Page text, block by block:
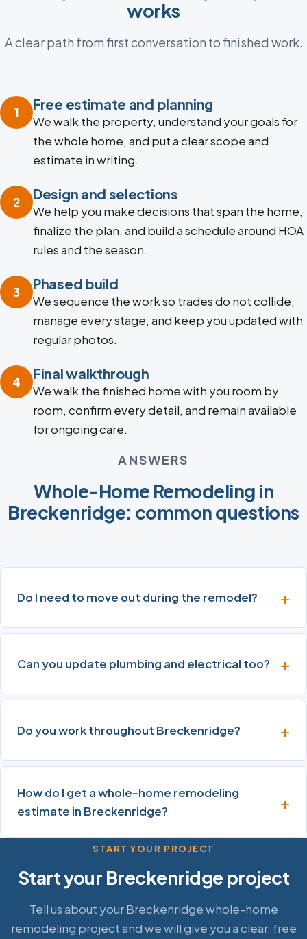
works
A clear path from first conversation to finished work.
1 Free estimate and planning
We walk the property, understand your goals for
the whole home, and put a clear scope and
estimate in writing.
2 Design and selections
We help you make decisions that span the home,
finalize the plan, and build a schedule around HOA
rules and the season.
3 Phased build
We sequence the work so trades do not collide,
manage every stage, and keep you updated with
regular photos.
4 Final walkthrough
We walk the finished home with you room by
room, confirm every detail, and remain available
for ongoing care.
ANSWERS
Whole-Home Remodeling in
Breckenridge: common questions
Do I need to move out during the remodel?
Can you update plumbing and electrical too?
Do you work throughout Breckenridge?
How do I get a whole-home remodeling
estimate in Breckenridge?
START YOUR PROJECT
Start your Breckenridge project
Tell us about your Breckenridge whole-home
remodeling project and we will give you a clear, free